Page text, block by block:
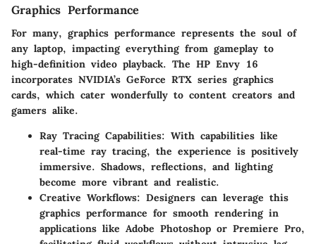
Graphics Performance
For many, graphics performance represents the soul of
any laptop, impacting everything from gameplay to
high-definition video playback. The HP Envy 16
incorporates NVIDIA’s GeForce RTX series graphics
cards, which cater wonderfully to content creators and
gamers alike.
Ray Tracing Capabilities: With capabilities like
real-time ray tracing, the experience is positively
immersive. Shadows, reflections, and lighting
become more vibrant and realistic.
Creative Workflows: Designers can leverage this
graphics performance for smooth rendering in
applications like Adobe Photoshop or Premiere Pro,